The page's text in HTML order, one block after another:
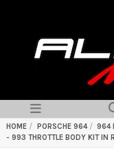
HOME PORSCHE 964 964
- 993 THROTTLE BODY KIT IN